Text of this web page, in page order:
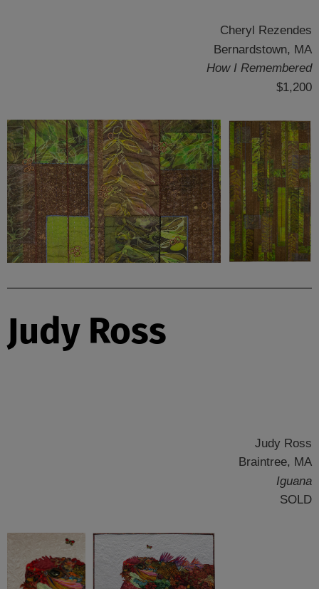
Cheryl Rezendes
Bernardstown, MA
How I Remembered
$1,200
Judy Ross
Judy Ross
Braintree, MA
Iguana
SOLD